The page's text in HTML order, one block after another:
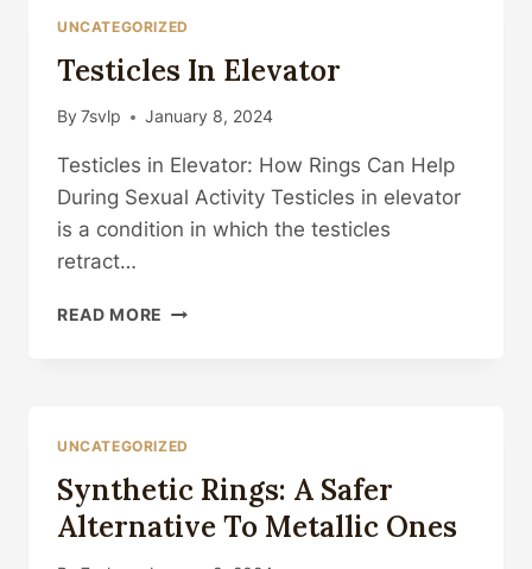
UNCATEGORIZED
Testicles In Elevator
By 7svlp January 8, 2024
Testicles in Elevator: How Rings Can Help
During Sexual Activity Testicles in elevator
is a condition in which the testicles
retract…
READ MORE TESTICLES
UNCATEGORIZED
Synthetic Rings: A Safer
Alternative To Metallic Ones